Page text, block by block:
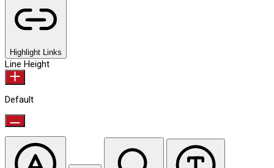
Highlight Links
Line Height
Default